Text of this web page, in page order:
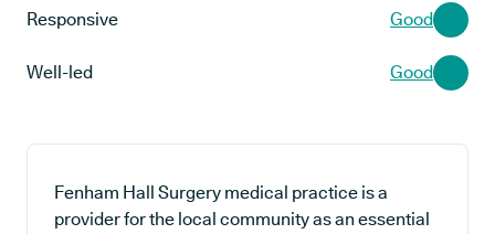
Responsive Good
Well-led Good
Fenham Hall Surgery medical practice is a
provider for the local community as an essential